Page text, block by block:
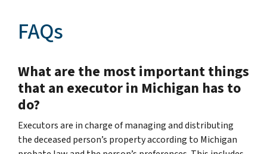
FAQs
What are the most important things
that an executor in Michigan has to
do?
Executors are in charge of managing and distributing
the deceased person’s property according to Michigan